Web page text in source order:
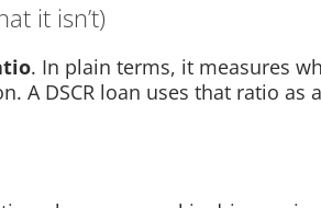
it isn’t)
. In plain terms, it measures
A DSCR loan uses that ratio as